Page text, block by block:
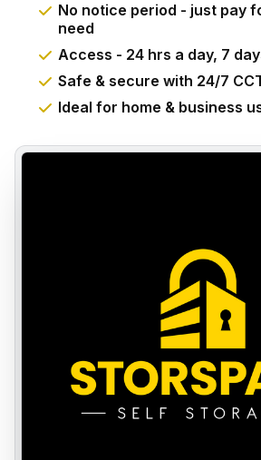
No notice period - just pay
need
Access - 24 hrs a day, 7
Safe & secure with 24/7
Ideal for home & business